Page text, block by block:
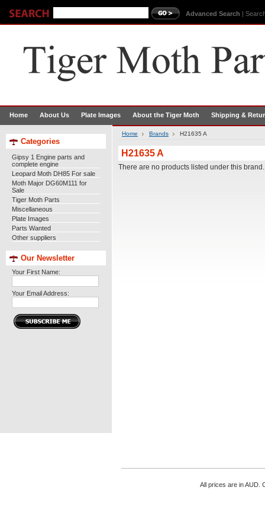
Advanced Search |
Home About Us Plate Images About the Tiger Moth Shipping &
Categories
Gipsy 1 Engine parts and
complete engine
Leopard Moth DH85 For sale
Moth Major DG60M111 for
Sale
Tiger Moth Parts
Miscellaneous
Plate Images
Parts Wanted
Other suppliers
Our Newsletter
Your First Name:
Your Email Address:
Home Brands H21635 A
H21635 A
There are no products listed under this brand.
All prices are inAUD .